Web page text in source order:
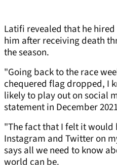
Latifi revealed that he
him after receiving death
the season.
"Going back to the race
chequered flag dropped, I
likely to play out on social
statement in December
"The fact that I felt it would
Instagram and Twitter on
says all we need to know